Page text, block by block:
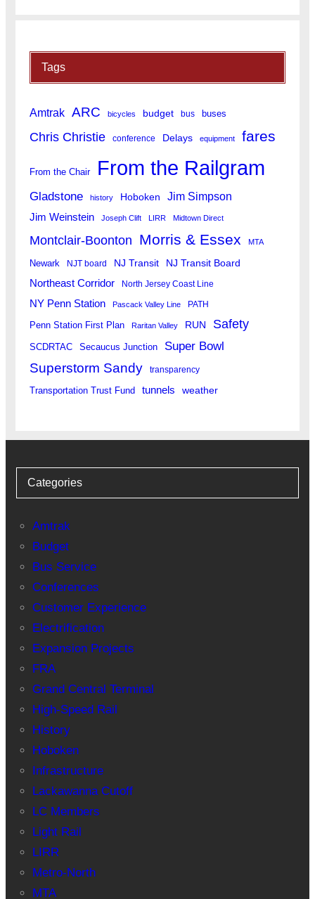
Tags
Amtrak ARC bicycles budget bus buses
Chris Christie conference Delays equipment fares
From the Chair From the Railgram
Gladstone history Hoboken Jim Simpson
Jim Weinstein Joseph Clift LIRR Midtown Direct
Montclair-Boonton Morris & Essex MTA
Newark NJT board NJ Transit NJ Transit Board
Northeast Corridor North Jersey Coast Line
NY Penn Station Pascack Valley Line PATH
Penn Station First Plan Raritan Valley RUN Safety
SCDRTAC Secaucus Junction Super Bowl
Superstorm Sandy transparency
Transportation Trust Fund tunnels weather
Categories
Amtrak
Budget
Bus Service
Conferences
Customer Experience
Electrification
Expansion Projects
FRA
Grand Central Terminal
High-Speed Rail
History
Hoboken
Infrastructure
Lackawanna Cutoff
LC Members
Light Rail
LIRR
Metro-North
MTA